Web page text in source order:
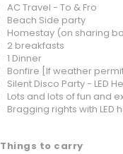
AC Travel - To & Fro
Beach Side party
Homestay (on sharing
2 breakfasts
1 Dinner
Bonfire [If weather
Silent Disco Party - LED
Lots and lots of fun and
Bragging rights with LED
Things to carry